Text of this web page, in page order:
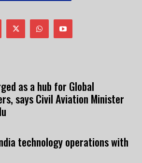
as a hub for Global
says Civil Aviation Minister
technology operations with